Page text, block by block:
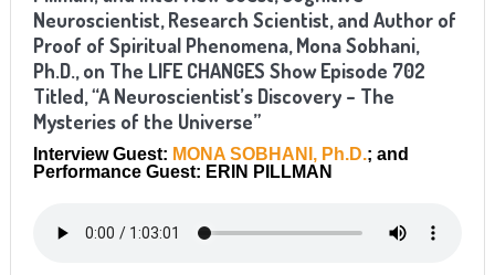
Neuroscientist, Research Scientist, and Author of
Proof of Spiritual Phenomena, Mona Sobhani,
Ph.D., on The LIFE CHANGES Show Episode 702
Titled, “A Neuroscientist’s Discovery – The
Mysteries of the Universe”
Interview Guest: MONA SOBHANI, Ph.D.; and
Performance Guest: ERIN PILLMAN